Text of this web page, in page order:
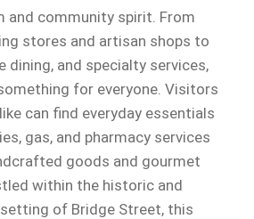
and community spirit. From
stores and artisan shops to
dining, and specialty services,
for everyone. Visitors
can find everyday essentials
gas, and pharmacy services
goods and gourmet
within the historic and
of Bridge Street, this